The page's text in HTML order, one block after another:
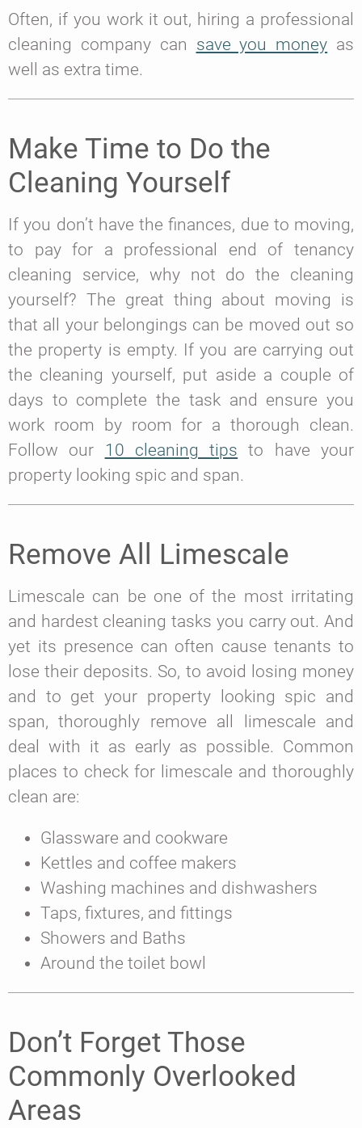
Often, if you work it out, hiring a professional
cleaning company can save you money as
well as extra time.
Make Time to Do the
Cleaning Yourself
If you don’t have the finances, due to moving,
to pay for a professional end of tenancy
cleaning service, why not do the cleaning
yourself? The great thing about moving is
that all your belongings can be moved out so
the property is empty. If you are carrying out
the cleaning yourself, put aside a couple of
days to complete the task and ensure you
work room by room for a thorough clean.
Follow our 10 cleaning tips to have your
property looking spic and span.
Remove All Limescale
Limescale can be one of the most irritating
and hardest cleaning tasks you carry out. And
yet its presence can often cause tenants to
lose their deposits. So, to avoid losing money
and to get your property looking spic and
span, thoroughly remove all limescale and
deal with it as early as possible. Common
places to check for limescale and thoroughly
clean are:
Glassware and cookware
Kettles and coffee makers
Washing machines and dishwashers
Taps, fixtures, and fittings
Showers and Baths
Around the toilet bowl
Don’t Forget Those
Commonly Overlooked
Areas